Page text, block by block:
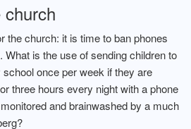
the church: it is time to ban phones
is the use of sending children to
once per week if they are
three hours every night with a phone
and brainwashed by a much